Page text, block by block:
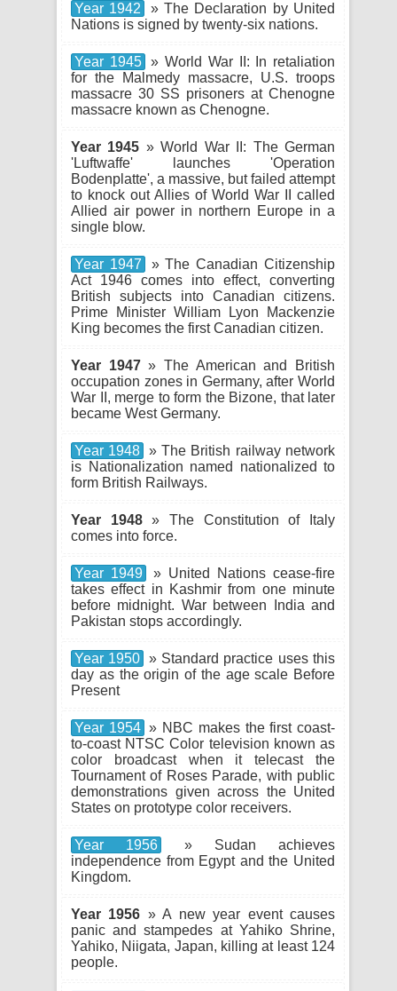
Year 1942
» The Declaration by United
Nations is signed by twenty-six nations.
Year 1945
» World War II: In retaliation
for the Malmedy massacre, U.S. troops
massacre 30 SS prisoners at Chenogne
massacre known as Chenogne.
Year 1945 » World War II: The German
'Luftwaffe' launches 'Operation
Bodenplatte', a massive, but failed attempt
to knock out Allies of World War II called
Allied air power in northern Europe in a
single blow.
Year 1947
» The Canadian Citizenship
Act 1946 comes into effect, converting
British subjects into Canadian citizens.
Prime Minister William Lyon Mackenzie
King becomes the first Canadian citizen.
Year 1947» The American and British
occupation zones in Germany, after World
War II, merge to form the Bizone, that later
became West Germany.
Year 1948 » The British railway network
is Nationalization named nationalized to
form British Railways.
Year 1948» The Constitution of Italy
comes into force.
Year 1949
» United Nations cease-fire
takes effect in Kashmir from one minute
before midnight. War between India and
Pakistan stops accordingly.
Year 1950 » Standard practice uses this
day as the origin of the age scale Before
Present
Year 1954 » NBC makes the first coast-
to-coast NTSC Color television known as
color broadcast when it telecast the
Tournament of Roses Parade, with public
demonstrations given across the United
States on prototype color receivers.
Year 1956
» Sudan achieves
independence from Egypt and the United
Kingdom.
Year 1956 » A new year event causes
panic and stampedes at Yahiko Shrine,
Yahiko, Niigata, Japan, killing at least 124
people.